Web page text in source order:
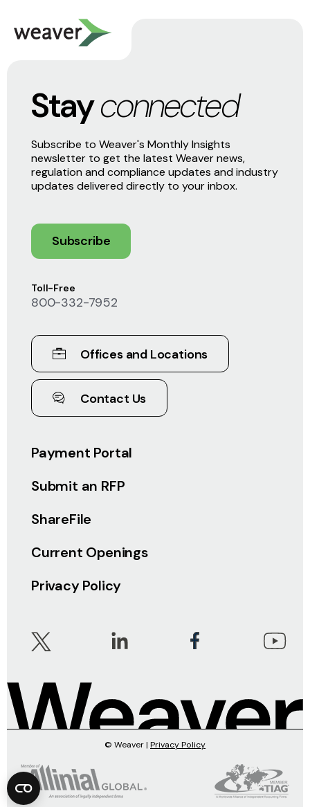
Payment Portal
Submit an RFP
ShareFile
Current Openings
Privacy Policy
Toll-Free
800-332-7952
Offices and Locations
Contact Us
Stayconnected
Subscribe to Weaver's Monthly Insights
newsletter to get the latest Weaver news,
regulation and compliance updates and industry
updates delivered directly to your inbox.
Subscribe
© Weaver | Privacy Policy